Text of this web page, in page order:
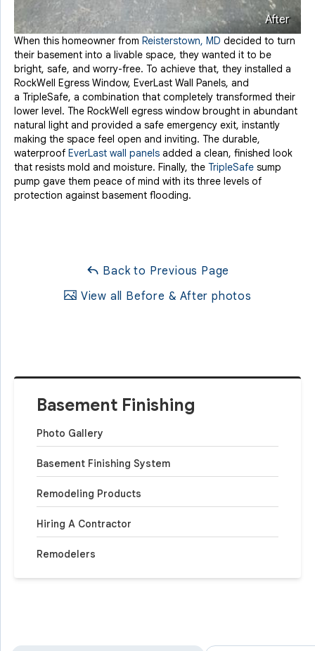
Basement Finishing
Photo Gallery
Basement Finishing System
Remodeling Products
Hiring A Contractor
Remodelers
After
When this homeowner from Reisterstown, MD decided to turn
their basement into a livable space, they wanted it to be
bright, safe, and worry-free. To achieve that, they installed a
RockWell Egress Window, EverLast Wall Panels, and
a TripleSafe, a combination that completely transformed their
lower level. The RockWell egress window brought in abundant
natural light and provided a safe emergency exit, instantly
making the space feel open and inviting. The durable,
waterproof EverLast wall panels added a clean, finished look
that resists mold and moisture. Finally, the TripleSafe sump
pump gave them peace of mind with its three levels of
protection against basement flooding.
Back to Previous Page
View all Before & After photos